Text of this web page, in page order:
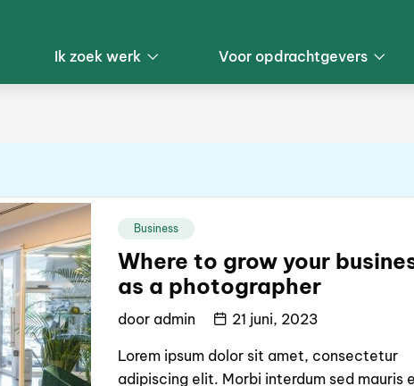
Ik zoek werk Voor opdrachtgevers
Business
Where to grow your
as a photographer
door admin 21 juni, 2023
Lorem ipsum dolor sit amet, consectetur
adipiscing elit. Morbi interdum sed mauris